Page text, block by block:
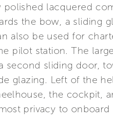
polished lacquered
the bow, a sliding
also be used for
pilot station. The
second sliding door,
glazing. Left of the
the cockpit,
privacy to